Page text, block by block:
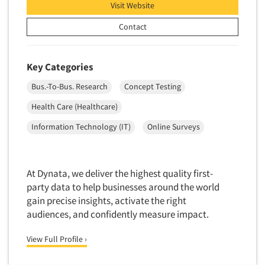
Product Placement
Product/Sample Pick-Up
Promotion Dev./Evaluation Studies
Psychographic Research
Psychological/Emotion Research
Qualitative Research
Visit Website
Contact
Key Categories
Bus.-To-Bus. Research
Concept Testing
Health Care (Healthcare)
Information Technology (IT)
Online Surveys
At Dynata, we deliver the highest quality first-
party data to help businesses around the world
gain precise insights, activate the right
audiences, and confidently measure impact.
View Full Profile ›